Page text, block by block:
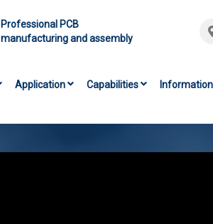
Professional PCB
manufacturing and assembly
Application Capabilities Information